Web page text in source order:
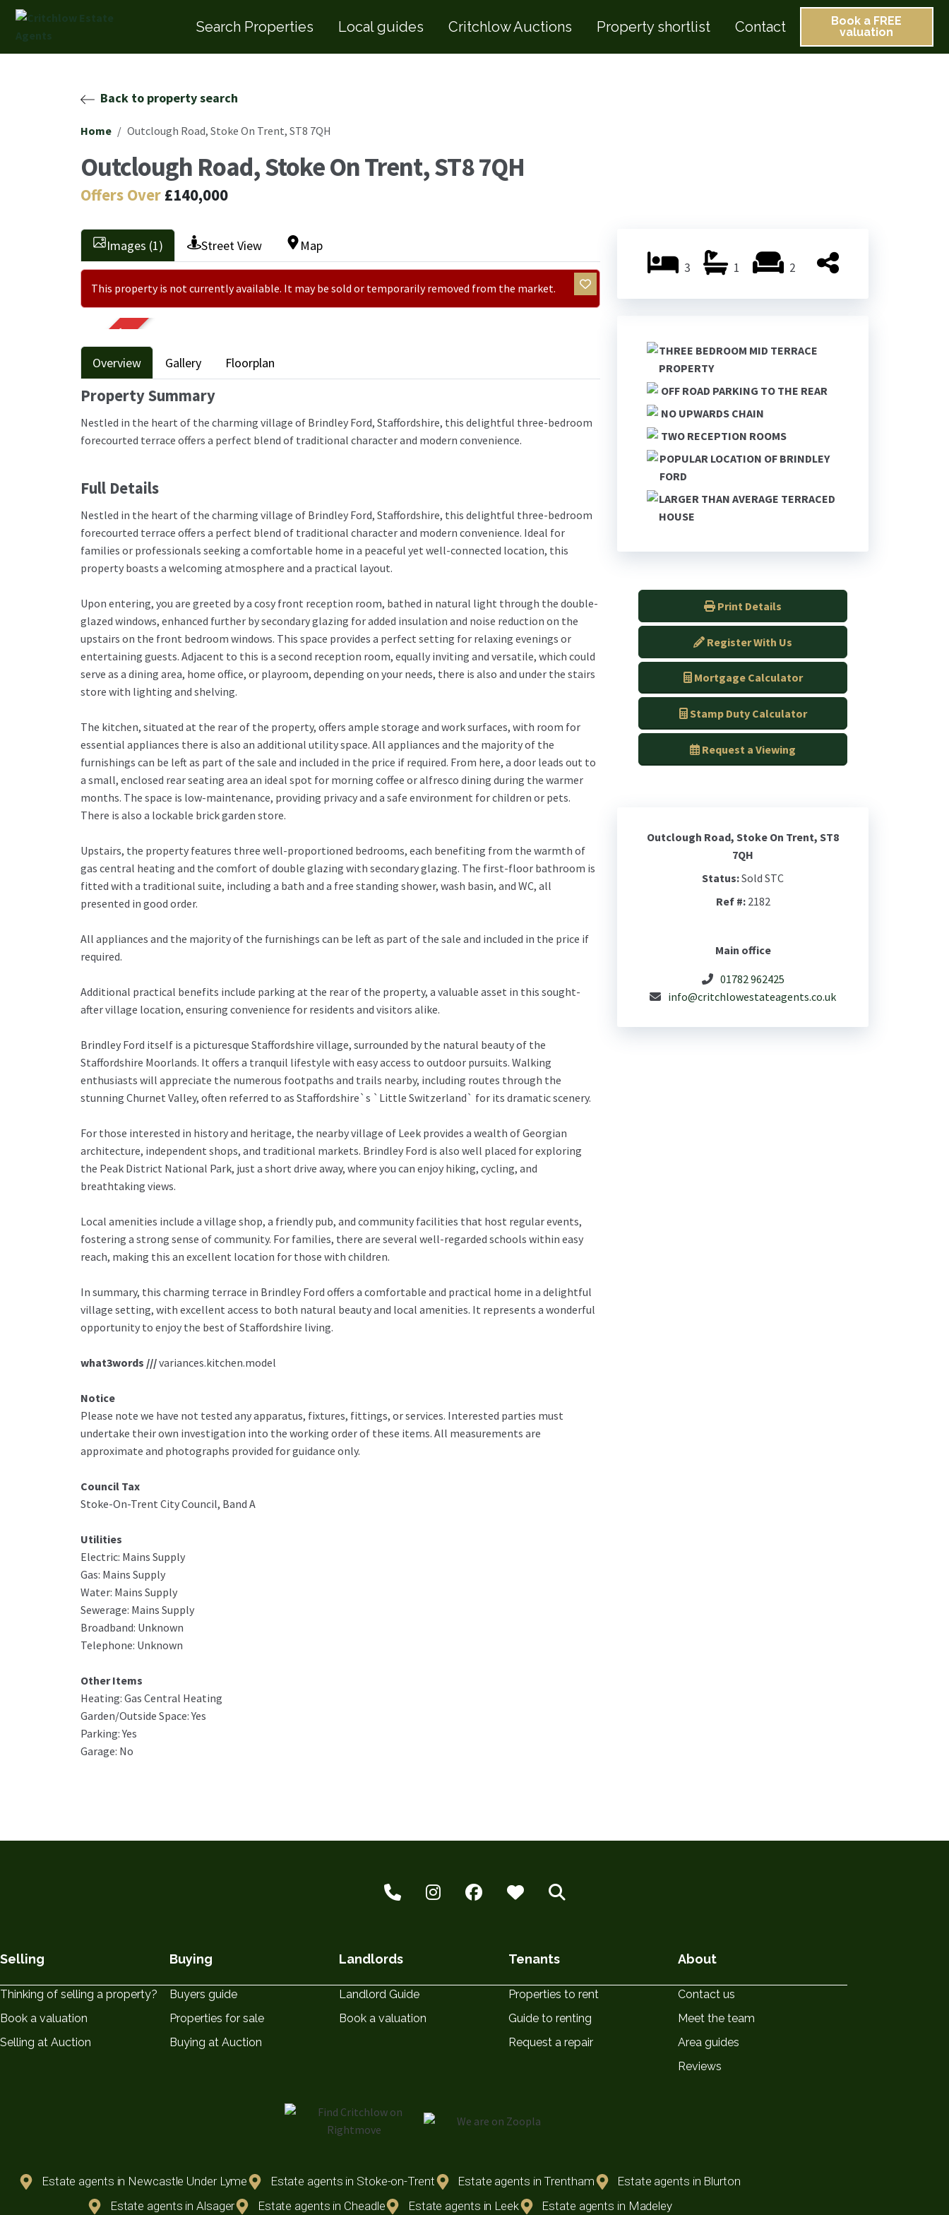
Search Properties Local guides Critchlow Auctions Property shortlist Contact
Book a FREE
valuation
Back to property search
Home Outclough Road, Stoke On Trent, ST8 7QH
Outclough Road, Stoke On Trent, ST8 7QH
Offers Over £140,000
Images (1) Street View Map
This property is not currently available. It may be sold or temporarily removed from the market.
SOLD STC
Overview Gallery Floorplan
Property Summary
Nestled in the heart of the charming village of Brindley Ford, Staffordshire, this delightful three-bedroom
forecourted terrace offers a perfect blend of traditional character and modern convenience.
Full Details
Nestled in the heart of the charming village of Brindley Ford, Staffordshire, this delightful three-bedroom
forecourted terrace offers a perfect blend of traditional character and modern convenience. Ideal for
families or professionals seeking a comfortable home in a peaceful yet well-connected location, this
property boasts a welcoming atmosphere and a practical layout.
Upon entering, you are greeted by a cosy front reception room, bathed in natural light through the double-
glazed windows, enhanced further by secondary glazing for added insulation and noise reduction on the
upstairs on the front bedroom windows. This space provides a perfect setting for relaxing evenings or
entertaining guests. Adjacent to this is a second reception room, equally inviting and versatile, which could
serve as a dining area, home office, or playroom, depending on your needs, there is also and under the stairs
store with lighting and shelving.
The kitchen, situated at the rear of the property, offers ample storage and work surfaces, with room for
essential appliances there is also an additional utility space. All appliances and the majority of the
furnishings can be left as part of the sale and included in the price if required. From here, a door leads out to
a small, enclosed rear seating area an ideal spot for morning coffee or alfresco dining during the warmer
months. The space is low-maintenance, providing privacy and a safe environment for children or pets.
There is also a lockable brick garden store.
Upstairs, the property features three well-proportioned bedrooms, each benefiting from the warmth of
gas central heating and the comfort of double glazing with secondary glazing. The first-floor bathroom is
fitted with a traditional suite, including a bath and a free standing shower, wash basin, and WC, all
presented in good order.
All appliances and the majority of the furnishings can be left as part of the sale and included in the price if
required.
Additional practical benefits include parking at the rear of the property, a valuable asset in this sought-
after village location, ensuring convenience for residents and visitors alike.
Brindley Ford itself is a picturesque Staffordshire village, surrounded by the natural beauty of the
Staffordshire Moorlands. It offers a tranquil lifestyle with easy access to outdoor pursuits. Walking
enthusiasts will appreciate the numerous footpaths and trails nearby, including routes through the
stunning Churnet Valley, often referred to as Staffordshire`s `Little Switzerland` for its dramatic scenery.
For those interested in history and heritage, the nearby village of Leek provides a wealth of Georgian
architecture, independent shops, and traditional markets. Brindley Ford is also well placed for exploring
the Peak District National Park, just a short drive away, where you can enjoy hiking, cycling, and
breathtaking views.
Local amenities include a village shop, a friendly pub, and community facilities that host regular events,
fostering a strong sense of community. For families, there are several well-regarded schools within easy
reach, making this an excellent location for those with children.
In summary, this charming terrace in Brindley Ford offers a comfortable and practical home in a delightful
village setting, with excellent access to both natural beauty and local amenities. It represents a wonderful
opportunity to enjoy the best of Staffordshire living.
what3words ///variances.kitchen.model
Notice
Please note we have not tested any apparatus, fixtures, fittings, or services. Interested parties must
undertake their own investigation into the working order of these items. All measurements are
approximate and photographs provided for guidance only.
Council Tax
Stoke-On-Trent City Council, Band A
Utilities
Electric: Mains Supply
Gas: Mains Supply
Water: Mains Supply
Sewerage: Mains Supply
Broadband: Unknown
Telephone: Unknown
Other Items
Heating: Gas Central Heating
Garden/Outside Space: Yes
Parking: Yes
Garage: No
3 1 2
THREE BEDROOM MID TERRACE
PROPERTY
OFF ROAD PARKING TO THE REAR
NO UPWARDS CHAIN
TWO RECEPTION ROOMS
POPULAR LOCATION OF BRINDLEY
FORD
LARGER THAN AVERAGE TERRACED
HOUSE
Print Details
Register With Us
Mortgage Calculator
Stamp Duty Calculator
Request a Viewing
Outclough Road, Stoke On Trent, ST8
7QH
Status:Sold STC
Ref #:2182
Main office
01782 962425
info@critchlowestateagents.co.uk
Selling
Thinking of selling a property?
Book a valuation
Selling at Auction
Buying
Buyers guide
Properties for sale
Buying at Auction
Landlords
Landlord Guide
Book a valuation
Tenants
Properties to rent
Guide to renting
Request a repair
About
Contact us
Meet the team
Area guides
Reviews
Estate agents in Newcastle Under Lyme Estate agents in Stoke-on-Trent Estate agents in Trentham
Estate agents in Blurton
Estate agents in Alsager
Estate agents in Cheadle Estate agents in Leek Estate agents in Madeley